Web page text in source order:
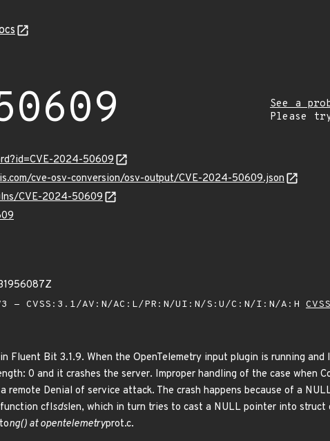
See a
Please
2024-50609
cve-osv-conversion/osv-output/CVE-2024-50609.json
CVE-2024-50609
- CVSS:3.1/AV:N/AC:L/PR:N/UI:N/S:U/C:N/I:N/A:H
Fluent Bit 3.1.9. When the OpenTelemetry input plugin is running
0 and it crashes the server. Improper handling of the case when
remote Denial of service attack. The crash happens because of a
cflsdslen, which in turn tries to cast a NULL pointer into struct
ng() at opentelemetryprot.c.